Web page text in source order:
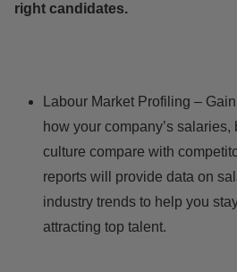
right candidates.
Labour Market Profiling –
how your company’s
culture compare with
reports will provide data on
industry trends to help you
attracting top talent.